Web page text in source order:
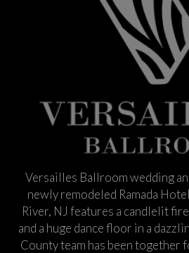
Versailles Ballroom wedding
newly remodeled Ramada
River, NJ features a candlelit
and a huge dance floor in a
County team has been together